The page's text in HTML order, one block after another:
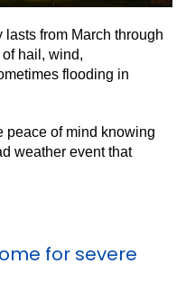
from March through
hail, wind,
flooding in
peace of mind knowing
weather event that
for severe